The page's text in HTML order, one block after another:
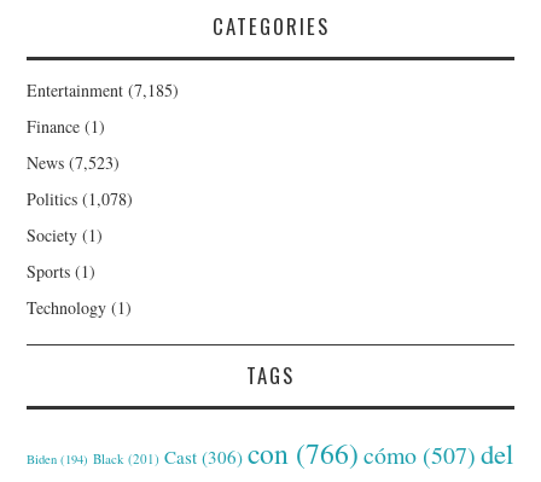
CATEGORIES
Entertainment (7,185)
Finance (1)
News (7,523)
Politics (1,078)
Society (1)
Sports (1)
Technology (1)
TAGS
Biden (194) Black (201) Cast (306) con (766) cómo (507) del